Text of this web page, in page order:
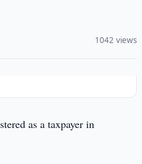
1042 views
as a taxpayer in